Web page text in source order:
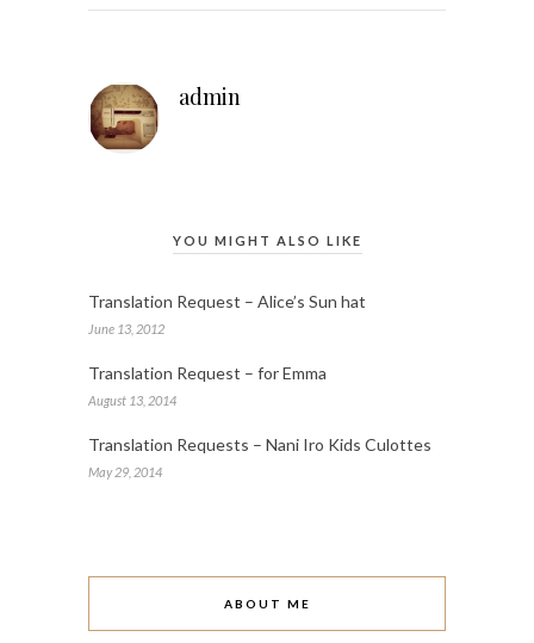
admin
YOU MIGHT ALSO LIKE
Translation Request – Alice’s Sun hat
June 13, 2012
Translation Request – for Emma
August 13, 2014
Translation Requests – Nani Iro Kids Culottes
May 29, 2014
ABOUT ME